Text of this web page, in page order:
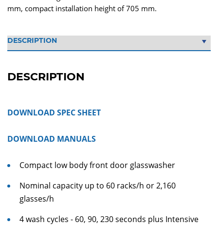
mm, compact installation height of 705 mm.
DESCRIPTION
DOWNLOAD SPEC SHEET
DOWNLOAD MANUALS
Compact low body front door glasswasher
Nominal capacity up to 60 racks/h or 2,160
glasses/h
4 wash cycles - 60, 90, 230 seconds plus Intensive